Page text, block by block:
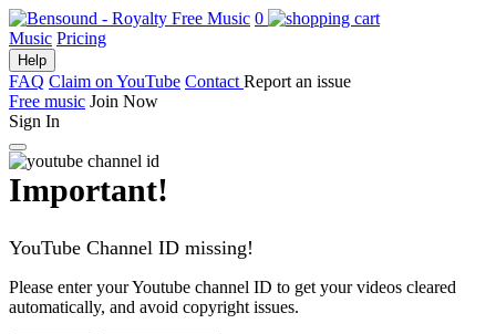
0
Music Pricing
Help
FAQ Claim on YouTube Contact Report an issue
Free music Join Now
Sign In
Important!
YouTube Channel ID missing!
Please enter your Youtube channel ID to get your videos cleared
automatically, and avoid copyright issues.